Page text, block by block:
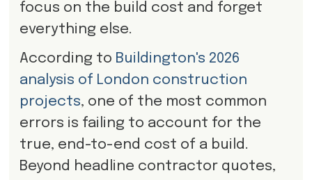
focus on the build cost and forget
everything else.
According to Buildington's 2026
analysis of London construction
projects, one of the most common
errors is failing to account for the
true, end-to-end cost of a build.
Beyond headline contractor quotes,